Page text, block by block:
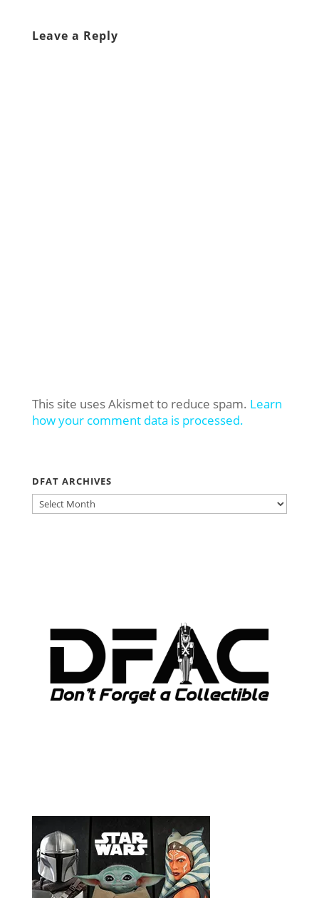
Leave a Reply
This site uses Akismet to reduce spam. Learn
how your comment data is processed.
DFAT ARCHIVES
DFAT
ARCHIVES